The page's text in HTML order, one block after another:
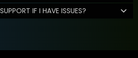
IF I HAVE ISSUES?